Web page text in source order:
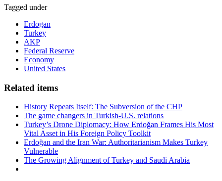
Tagged under
Erdogan
Turkey
AKP
Federal Reserve
Economy
United States
Related items
History Repeats Itself: The Subversion of the CHP
The game changers in Turkish-U.S. relations
Turkey’s Drone Diplomacy: How Erdoğan Frames His Most
Vital Asset in His Foreign Policy Toolkit
Erdoğan and the Iran War: Authoritarianism Makes Turkey
Vulnerable
The Growing Alignment of Turkey and Saudi Arabia